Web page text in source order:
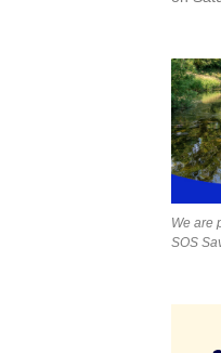
We are
SOS